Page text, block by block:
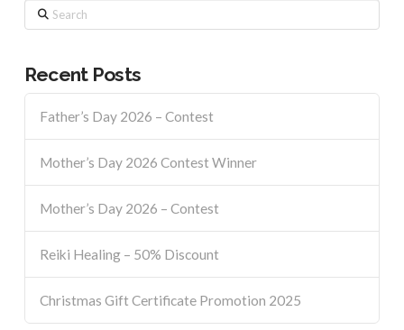
Search
Recent Posts
Father’s Day 2026 – Contest
Mother’s Day 2026 Contest Winner
Mother’s Day 2026 – Contest
Reiki Healing – 50% Discount
Christmas Gift Certificate Promotion 2025